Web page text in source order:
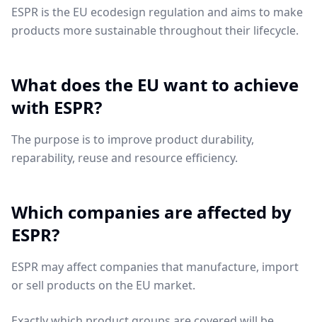
ESPR is the EU ecodesign regulation and aims to make
products more sustainable throughout their lifecycle.
What does the EU want to achieve
with ESPR?
The purpose is to improve product durability,
reparability, reuse and resource efficiency.
Which companies are affected by
ESPR?
ESPR may affect companies that manufacture, import
or sell products on the EU market.